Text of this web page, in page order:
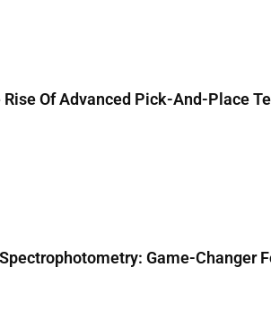
Rise Of Advanced Pick-And-Place
Game-Changer